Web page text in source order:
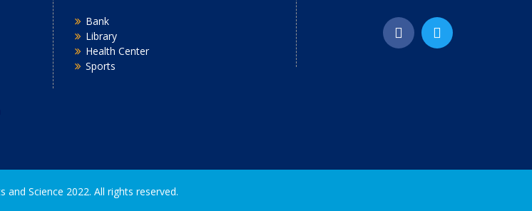
Bank
Library
Health Center
Sports
2022. All rights reserved.